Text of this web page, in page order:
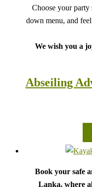
Choose your party
down menu, and
We wish you a
Abseiling
Book your safe
Lanka, where